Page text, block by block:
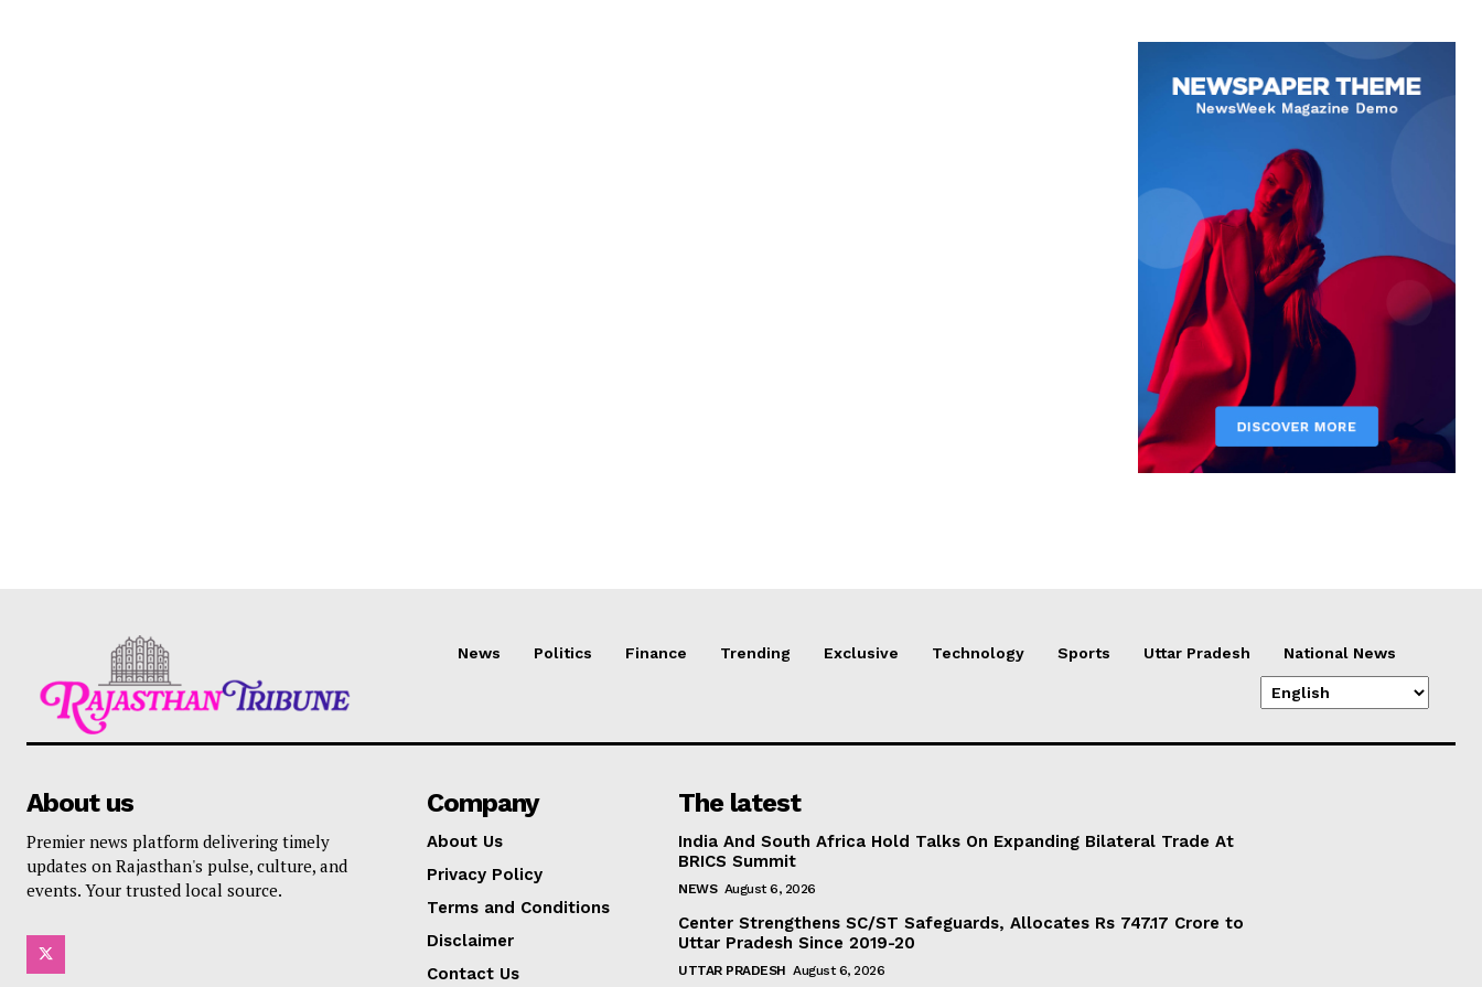
News Politics Finance Trending Exclusive Technology Sports Uttar Pradesh National News
About us
Premier news platform delivering timely
updates on Rajasthan's pulse, culture, and
events. Your trusted local source.
Company
About Us
Privacy Policy
Terms and Conditions
Disclaimer
Contact Us
The latest
India And South Africa Hold Talks On Expanding Bilateral Trade At
BRICS Summit
NEWS August 6, 2026
Center Strengthens SC/ST Safeguards, Allocates Rs 747.17 Crore to
Uttar Pradesh Since 2019-20
UTTAR PRADESH August 6, 2026